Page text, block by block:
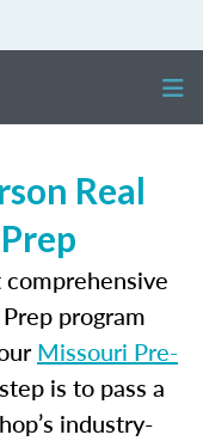
Real
program
Missouri Pre-
is to pass a
industry-